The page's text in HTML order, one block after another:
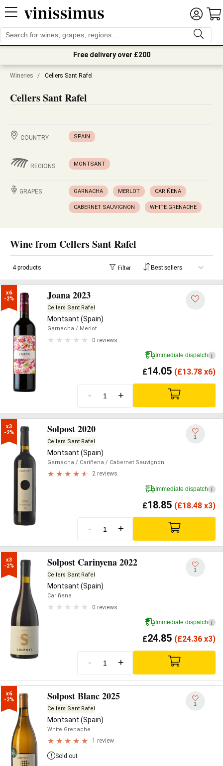
Free delivery over £200
Wineries / Cellers Sant Rafel
Cellers Sant Rafel
COUNTRY SPAIN
REGIONS MONTSANT
GRAPES GARNACHA MERLOT CARIÑENA
CABERNET SAUVIGNON WHITE GRENACHE
Wine from Cellers Sant Rafel
4 products Filter
x6
-2%
Joana 2023
Cellers Sant Rafel
Montsant (Spain)
Garnacha / Merlot
0 reviews
Immediate dispatch i
£14.05 (£13.78 x6)
- +
x3
-2%
Solpost 2020
Cellers Sant Rafel
Montsant (Spain)
Garnacha / Cariñena / Cabernet Sauvignon
2 reviews
1
Immediate dispatch i
£18.85 (£18.48 x3)
- +
x3
-2%
Solpost Carinyena 2022
Cellers Sant Rafel
Montsant (Spain)
Cariñena
0 reviews
1
Immediate dispatch i
£24.85 (£24.36 x3)
- +
x6
-2%
Solpost Blanc 2025
Cellers Sant Rafel
Montsant (Spain)
White Grenache
1 review
1
Sold out